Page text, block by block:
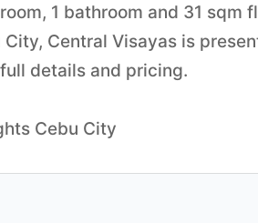
1 bathroom and 31 sqm
Central Visayas is
details and pricing.
Cebu City